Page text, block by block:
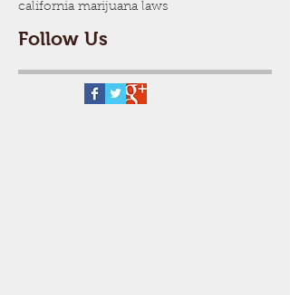
california marijuana laws
Follow Us